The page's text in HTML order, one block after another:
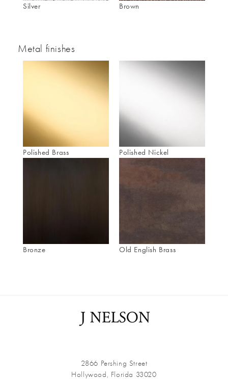
Silver Brown
Metal finishes
Polished Brass Polished Nickel
Bronze Old English Brass
2866 Pershing Street
Hollywood, Florida 33020